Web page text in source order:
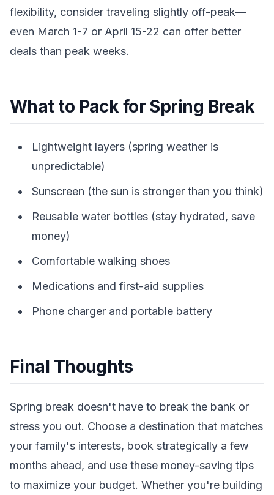
flexibility, consider traveling slightly off-peak—
even March 1-7 or April 15-22 can offer better
deals than peak weeks.
What to Pack for Spring Break
Lightweight layers (spring weather is
unpredictable)
Sunscreen (the sun is stronger than you think)
Reusable water bottles (stay hydrated, save
money)
Comfortable walking shoes
Medications and first-aid supplies
Phone charger and portable battery
Final Thoughts
Spring break doesn't have to break the bank or
stress you out. Choose a destination that matches
your family's interests, book strategically a few
months ahead, and use these money-saving tips
to maximize your budget. Whether you're building